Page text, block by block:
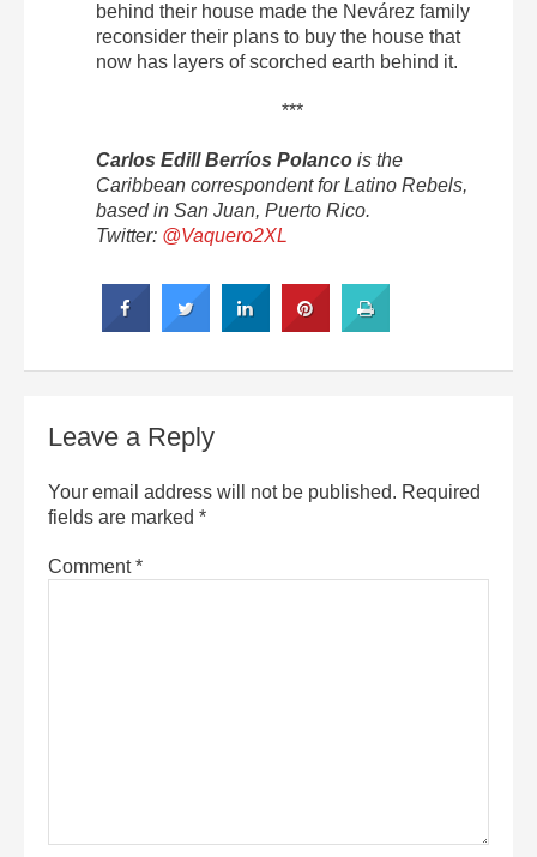
behind their house made the Nevárez family
reconsider their plans to buy the house that
now has layers of scorched earth behind it.
***
Carlos Edill Berríos Polanco is the
Caribbean correspondent for Latino Rebels,
based in San Juan, Puerto Rico.
Twitter: @Vaquero2XL
Leave a Reply
Your email address will not be published. Required
fields are marked *
Comment*